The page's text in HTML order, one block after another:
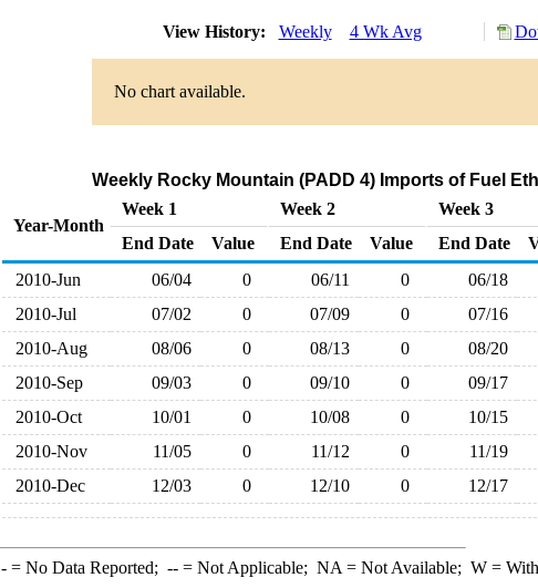
View History: Weekly 4 Wk Avg
No chart available.
Weekly Rocky Mountain (PADD 4) Imports of Fuel
Year-Month
Week 1 Week 2 Week 3
End Date
Value End Date Value End Date
2010-Jun
06/04 0 06/11 0 06/18
2010-Jul
07/02 0 07/09 0 07/16
2010-Aug
08/06 0 08/13 0 08/20
2010-Sep
09/03 0 09/10 0 09/17
2010-Oct
10/01 0 10/08 0 10/15
2010-Nov
11/05 0 11/12 0 11/19
2010-Dec
12/03 0 12/10 0 12/17
-= No Data Reported; --= Not Applicable; NA = Not Available; W=